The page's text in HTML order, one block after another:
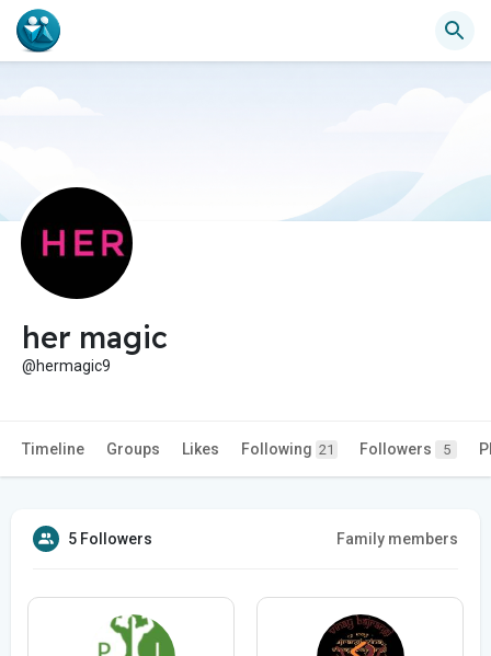
her magic
@hermagic9
Timeline Groups Likes Following 21 Followers 5
5 Followers Family members